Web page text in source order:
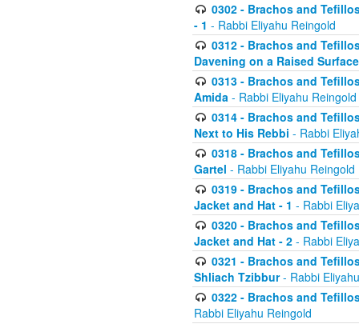
0302 - Brachos and
- 1 - Rabbi Eliyahu Reingold
0312 - Brachos and
Davening on a Raised Surface
0313 - Brachos and
Amida - Rabbi Eliyahu Reingold
0314 - Brachos and
Next to His Rebbi - Rabbi
0318 - Brachos and
Gartel - Rabbi Eliyahu Reingold
0319 - Brachos and
Jacket and Hat - 1 - Rabbi
0320 - Brachos and
Jacket and Hat - 2 - Rabbi
0321 - Brachos and
Shliach Tzibbur- Rabbi
0322 - Brachos and
Rabbi Eliyahu Reingold